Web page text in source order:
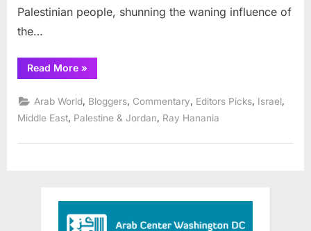
Palestinian people, shunning the waning influence of
the…
Read More“Trump
vows
support
Palestinian
economy”
»
Arab World Bloggers Commentary Editors Picks Israel
Middle East Palestine & Jordan Ray Hanania